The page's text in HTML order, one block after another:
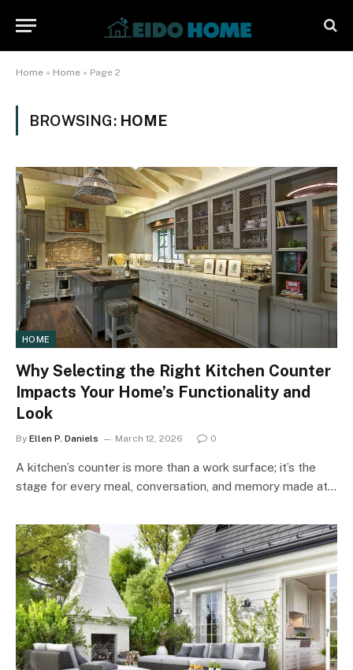
Home » Home » Page 2
BROWSING: HOME
HOME
Why Selecting the Right Kitchen Counter
Impacts Your Home’s Functionality and
Look
By Ellen P. Daniels March 12, 2026 0
A kitchen’s counter is more than a work surface; it’s the
stage for every meal, conversation, and memory made at…